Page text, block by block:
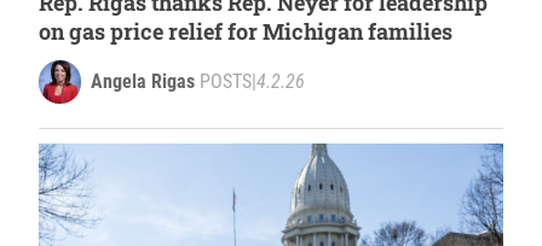
on gas price relief for Michigan families
Angela Rigas POSTS 4.2.26